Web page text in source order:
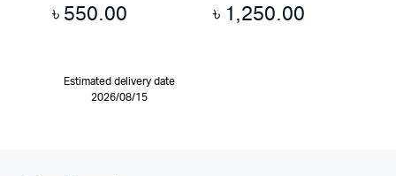
৳ 550.00
Estimated delivery date
2026/08/15
৳ 1,250.00